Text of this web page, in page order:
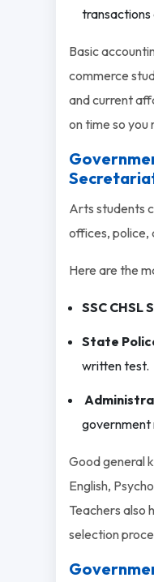
transactions
Basic
commerce
and current
on time so you
Arts students
offices, police,
Here are the
SSC
State
written test.
government
Good general
English,
Teachers also
selection